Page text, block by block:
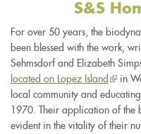
S&S
For over 50 years, the
been blessed with the work,
Sehmsdorf and Elizabeth
located on Lopez Island (link
is
in
local community and
1970. Their application of the
evident in the vitality of their